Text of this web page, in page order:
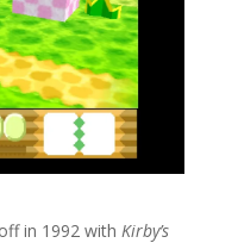
in 1992 with Kirby’s